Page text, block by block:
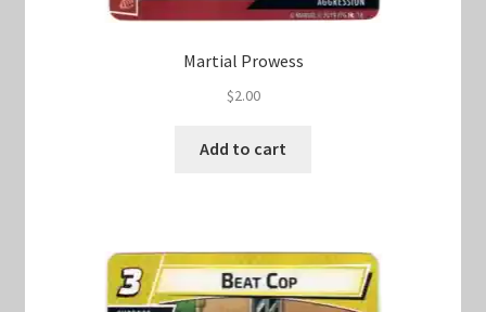
Martial Prowess
$2.00
Add to cart